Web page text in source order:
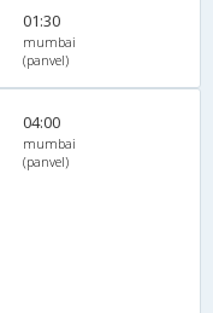
01:30
mumbai
(panvel)
04:00
mumbai
(panvel)